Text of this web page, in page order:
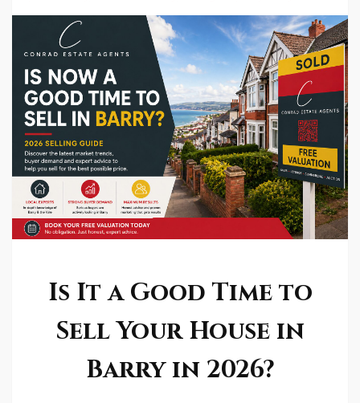
Is It a Good Time to
Sell Your House in
Barry in 2026?